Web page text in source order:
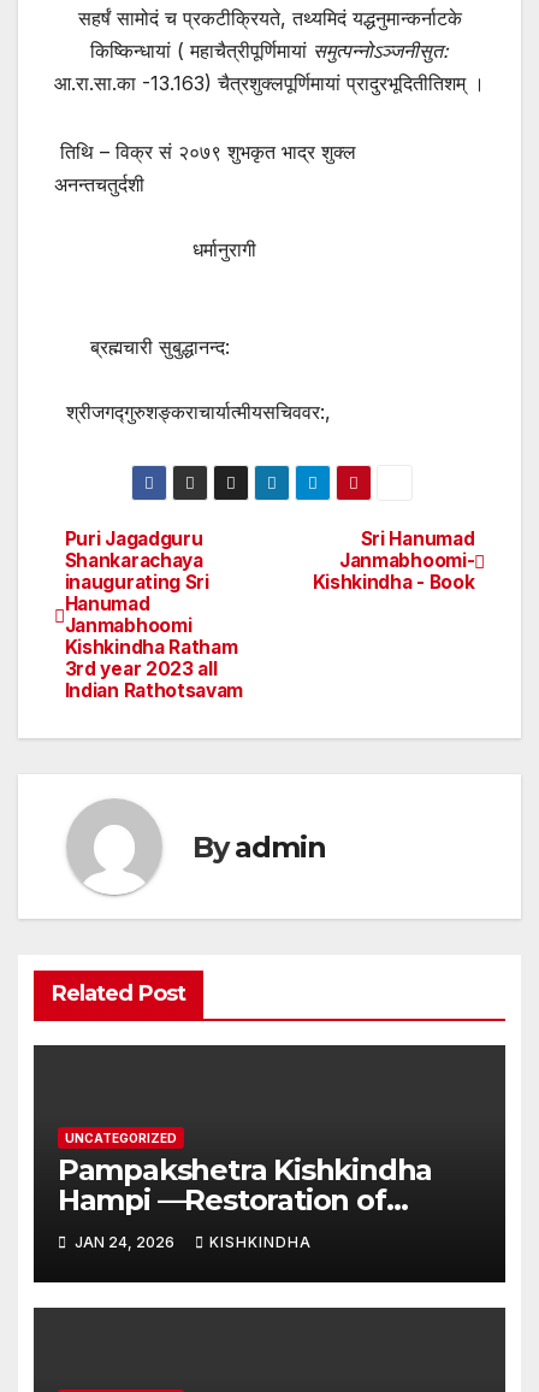
सहर्षं सामोदं च प्रकटीक्रियते, तथ्यमिदं यद्धनुमान्कर्नाटके
किष्किन्धायां ( महाचैत्रीपूर्णिमायां समुत्पन्नोऽञ्जनीसुत:
आ.रा.सा.का -13.163) चैत्रशुक्लपूर्णिमायां प्रादुरभूदितीतिशम् ।
तिथि – विक्र सं २०७९ शुभकृत भाद्र शुक्ल
अनन्तचतुर्दशी
धर्मानुरागी
ब्रह्मचारी सुबुद्धानन्द:
श्रीजगद्गुरुशङ्कराचार्यात्मीयसचिववर:,
Post
navigation
Sri Hanumad
Janmabhoomi-
Kishkindha - Book
Puri Jagadguru
Shankarachaya
inaugurating Sri
Hanumad
Janmabhoomi
Kishkindha Ratham
3rd year 2023 all
Indian Rathotsavam
Byadmin
Related Post
UNCATEGORIZED
Pampakshetra Kishkindha
Hampi —Restoration of
Ancient Glory and New
Construction:Auspicious
Commencement of the
Second Phase(Vasant
JAN 24, 2026 KISHKINDHA